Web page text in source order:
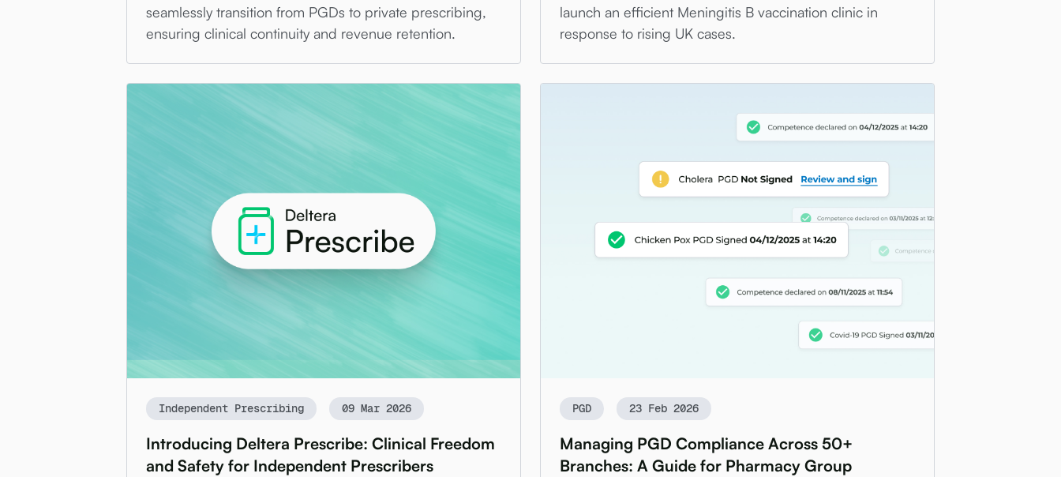
seamlessly transition from PGDs to private prescribing,
ensuring clinical continuity and revenue retention.
launch an efficient Meningitis B vaccination clinic in
response to rising UK cases.
Independent Prescribing 09 Mar 2026
Introducing Deltera Prescribe: Clinical Freedom
and Safety for Independent Prescribers
PGD 23 Feb 2026
Managing PGD Compliance Across 50+
Branches: A Guide for Pharmacy Group